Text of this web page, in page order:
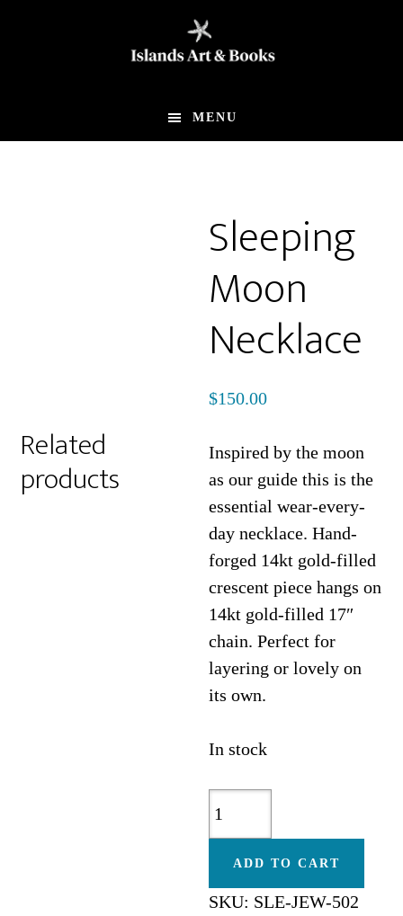
MENU
Sleeping
Moon
Necklace
$150.00
Inspired by the moon
as our guide this is the
essential wear-every-
day necklace. Hand-
forged 14kt gold-filled
crescent piece hangs on
14kt gold-filled 17″
chain. Perfect for
layering or lovely on
its own.
In stock
Necklace
ADD TO CART
SKU: SLE-JEW-502
Related
products